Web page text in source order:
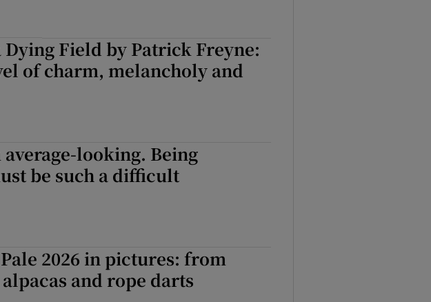
Dying Field by Patrick Freyne:
of charm, melancholy and
average-looking. Being
be such a difficult
2026 in pictures: from
and rope darts